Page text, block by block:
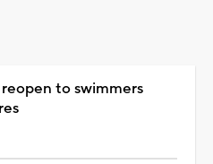
to swimmers